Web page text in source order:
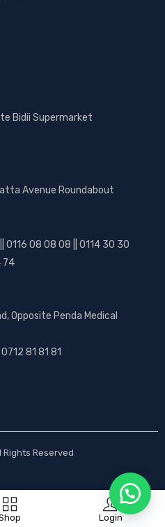
Login
Bidii Supermarket
Avenue Roundabout
0116 08 08 08 || 0114 30 30
74
Opposite Penda Medical
81 81 81
Rights Reserved